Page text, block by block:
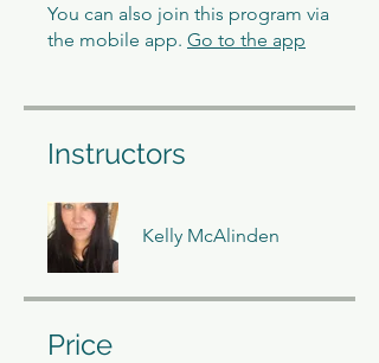
You can also join this program via
the mobile app. Go to the app
Instructors
Kelly McAlinden
Price